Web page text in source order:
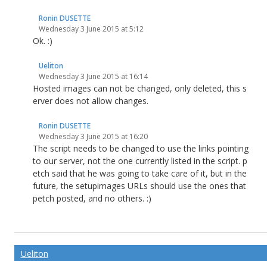
Ronin DUSETTE
Wednesday 3 June 2015 at 5:12
Ok. :)
Ueliton
Wednesday 3 June 2015 at 16:14
Hosted images can not be changed, only deleted, this s
erver does not allow changes.
Ronin DUSETTE
Wednesday 3 June 2015 at 16:20
The script needs to be changed to use the links pointing
to our server, not the one currently listed in the script. p
etch said that he was going to take care of it, but in the
future, the setupimages URLs should use the ones that
petch posted, and no others. :)
Ueliton